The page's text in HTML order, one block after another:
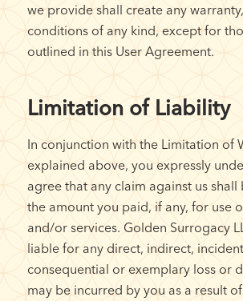
we provide shall create any
conditions of any kind, except for
outlined in this User Agreement.
Limitation of Liability
In conjunction with the Limitation of
explained above, you expressly
agree that any claim against us
the amount you paid, if any, for use
and/or services. Golden Surrogacy
liable for any direct, indirect,
consequential or exemplary loss or
may be incurred by you as a result